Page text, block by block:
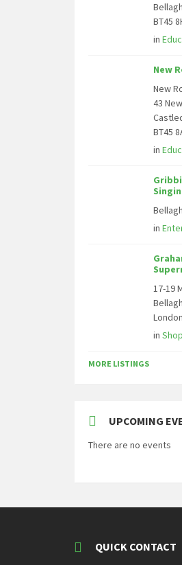
BT45
in
New
New
43
BT45
in
in
17-19
in
MORE LISTINGS
UPCOMING
There are no events
QUICK CONTACT